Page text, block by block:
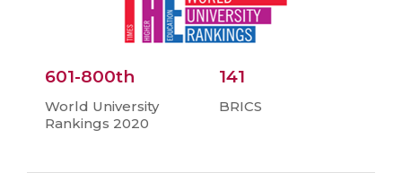
601-800th
World University
Rankings 2020
141
BRICS